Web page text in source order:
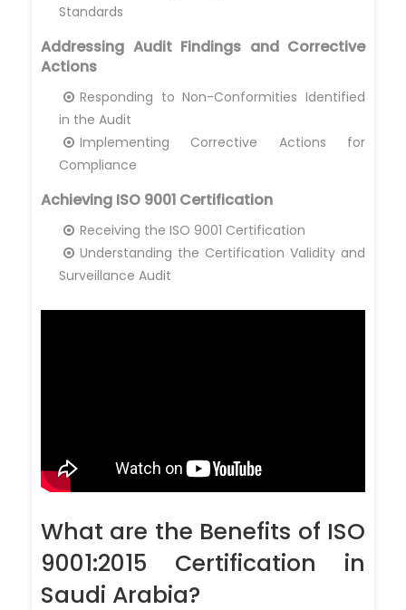
Standards
Addressing Audit Findings and Corrective
Actions
Responding to Non-Conformities Identified
in the Audit
Implementing Corrective Actions for
Compliance
Achieving ISO 9001 Certification
Receiving the ISO 9001 Certification
Understanding the Certification Validity and
Surveillance Audit
What are the Benefits of ISO
9001:2015 Certification in
Saudi Arabia?